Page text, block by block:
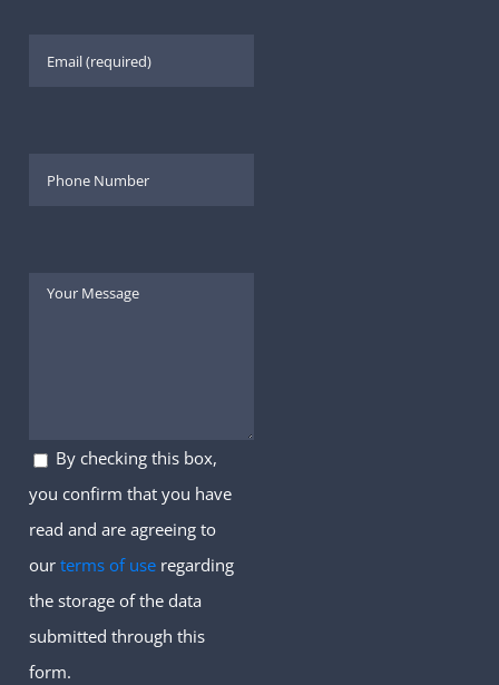
By checking this box,
you confirm that you have
read and are agreeing to
ourterms of use regarding
the storage of the data
submitted through this
form.